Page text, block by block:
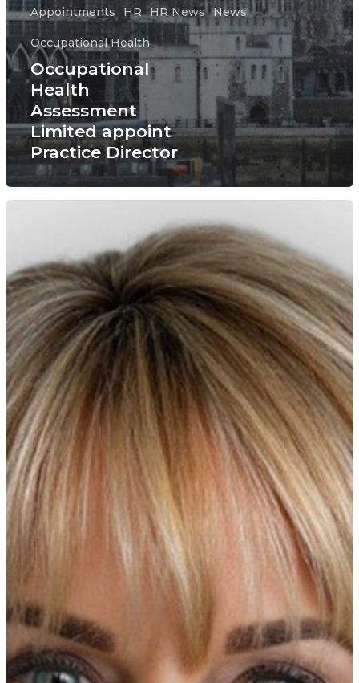
Appointments HR HR News News
Occupational Health
Occupational
Health
Assessment
Limited appoint
Practice Director